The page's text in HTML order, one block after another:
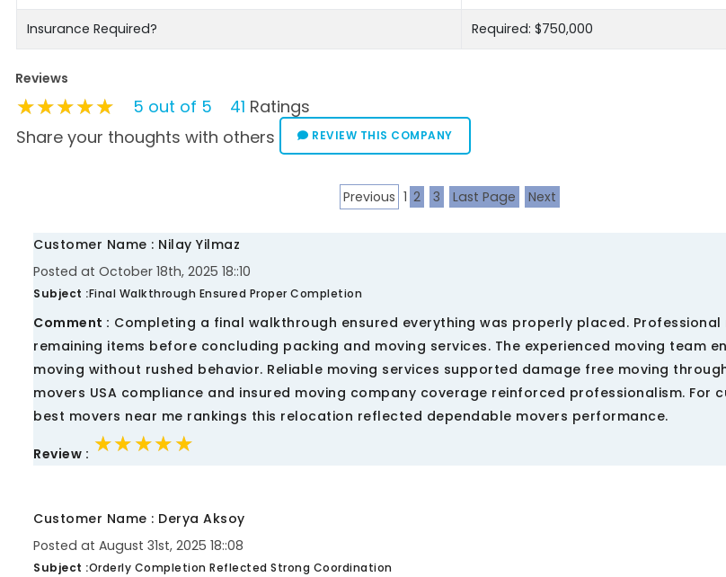
Insurance Required? Required: $750,000
Reviews
★★★★★
★★★★★
★★★★★ 5 out of 5 41 Ratings
Share your thoughts with others
REVIEW THIS COMPANY
Previous 1 2 3 Last Page Next
Customer Name : Nilay Yilmaz
Posted at October 18th, 2025 18::10
Subject :Final Walkthrough Ensured Proper Completion
Comment : Completing a final walkthrough ensured everything was properly placed. Professional
remaining items before concluding packing and moving services. The experienced moving team
moving without rushed behavior. Reliable moving services supported damage free moving
movers USA compliance and insured moving company coverage reinforced professionalism. For
best movers near me rankings this relocation reflected dependable movers performance.
Review : ★★★★★
★★★★★
★★★★★
Customer Name : Derya Aksoy
Posted at August 31st, 2025 18::08
Subject :Orderly Completion Reflected Strong Coordination